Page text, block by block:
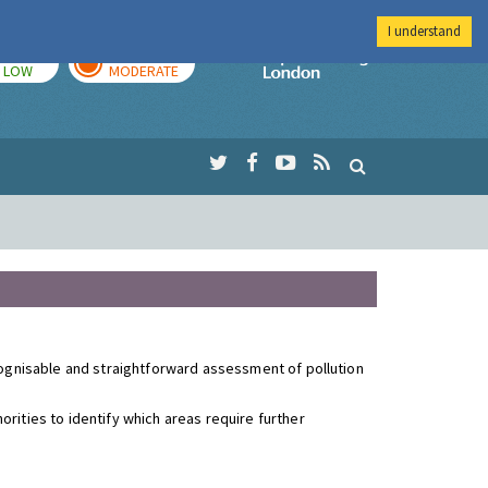
LOW MODERATE
Imperial College
and straightforward assessment of pollution
to identify which areas require further
I understand